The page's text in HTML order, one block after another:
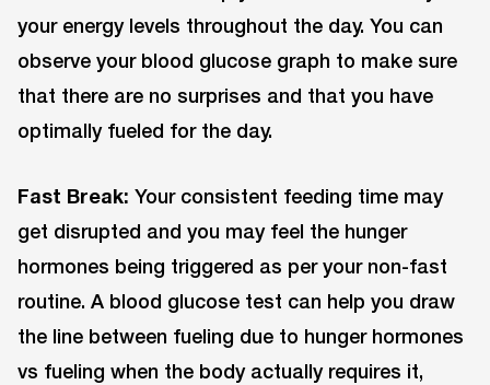
your energy levels throughout the day. You can
observe your blood glucose graph to make sure
that there are no surprises and that you have
optimally fueled for the day.
Fast Break: Your consistent feeding time may
get disrupted and you may feel the hunger
hormones being triggered as per your non-fast
routine. A blood glucose test can help you draw
the line between fueling due to hunger hormones
vs fueling when the body actually requires it,